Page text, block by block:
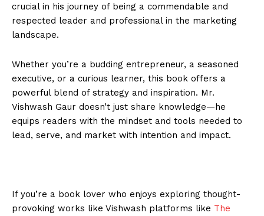
crucial in his journey of being a commendable and
respected leader and professional in the marketing
landscape.
Whether you’re a budding entrepreneur, a seasoned
executive, or a curious learner, this book offers a
powerful blend of strategy and inspiration. Mr.
Vishwash Gaur doesn’t just share knowledge—he
equips readers with the mindset and tools needed to
lead, serve, and market with intention and impact.
If you’re a book lover who enjoys exploring thought-
provoking works like Vishwash platforms like The